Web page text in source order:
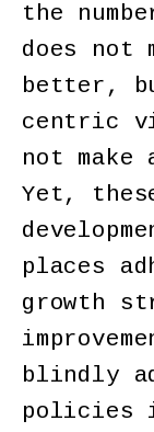
the
does not
better,
centric
not make
Yet,
places
growth
blindly
policies